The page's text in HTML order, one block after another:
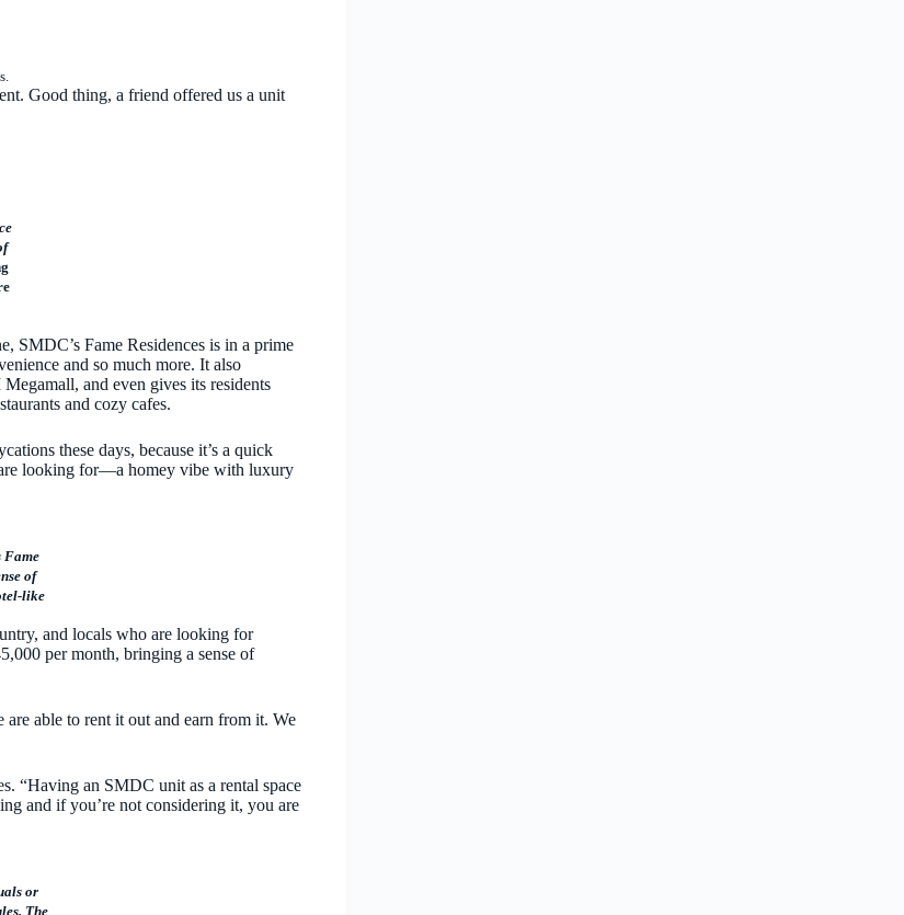
Good thing, a friend offered us a unit
SMDC’s Fame Residences is in a prime
and so much more. It also
and even gives its residents
and cozy cafes.
these days, because it’s a quick
are looking for—a homey vibe with luxury
Fame
of
like
and locals who are looking for
per month, bringing a sense of
able to rent it out and earn from it. We
“Having an SMDC unit as a rental space
and if you’re not considering it, you are
or
The